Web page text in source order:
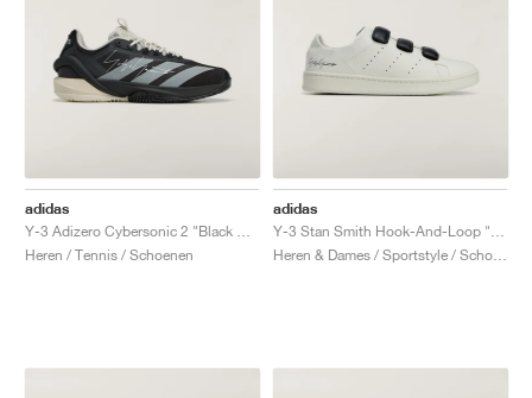
adidas
Heren / Tennis / Schoenen
adidas